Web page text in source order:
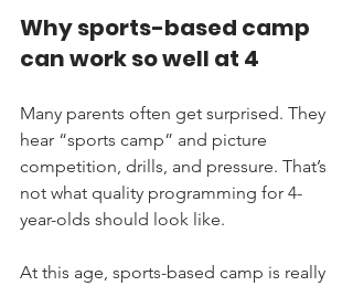
Why sports-based camp
can work so well at 4
Many parents often get surprised. They
hear “sports camp” and picture
competition, drills, and pressure. That’s
not what quality programming for 4-
year-olds should look like.
At this age, sports-based camp is really